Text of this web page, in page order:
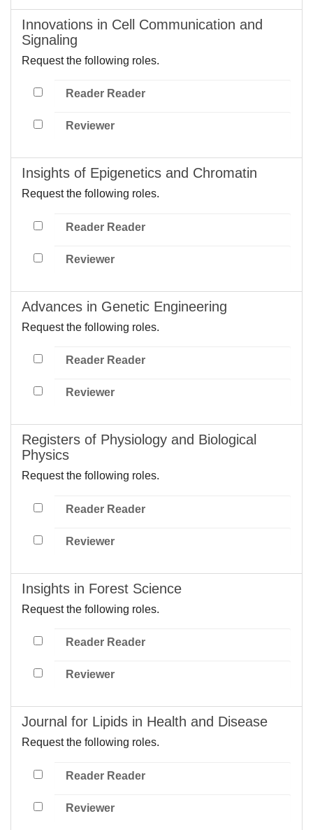
Innovations in Cell Communication and
Signaling
Request the following roles.
Reader Reader
Reviewer
Insights of Epigenetics and Chromatin
Request the following roles.
Reader Reader
Reviewer
Advances in Genetic Engineering
Request the following roles.
Reader Reader
Reviewer
Registers of Physiology and Biological
Physics
Request the following roles.
Reader Reader
Reviewer
Insights in Forest Science
Request the following roles.
Reader Reader
Reviewer
Journal for Lipids in Health and Disease
Request the following roles.
Reader Reader
Reviewer